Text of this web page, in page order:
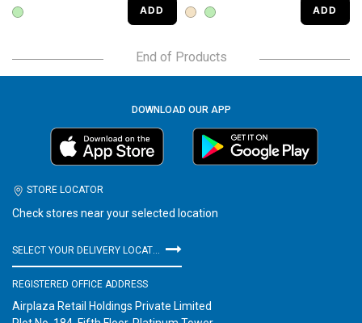
ADD ADD
End of Products
DOWNLOAD OUR APP
STORE LOCATOR
Check stores near your selected location
REGISTERED OFFICE ADDRESS
Airplaza Retail Holdings Private Limited